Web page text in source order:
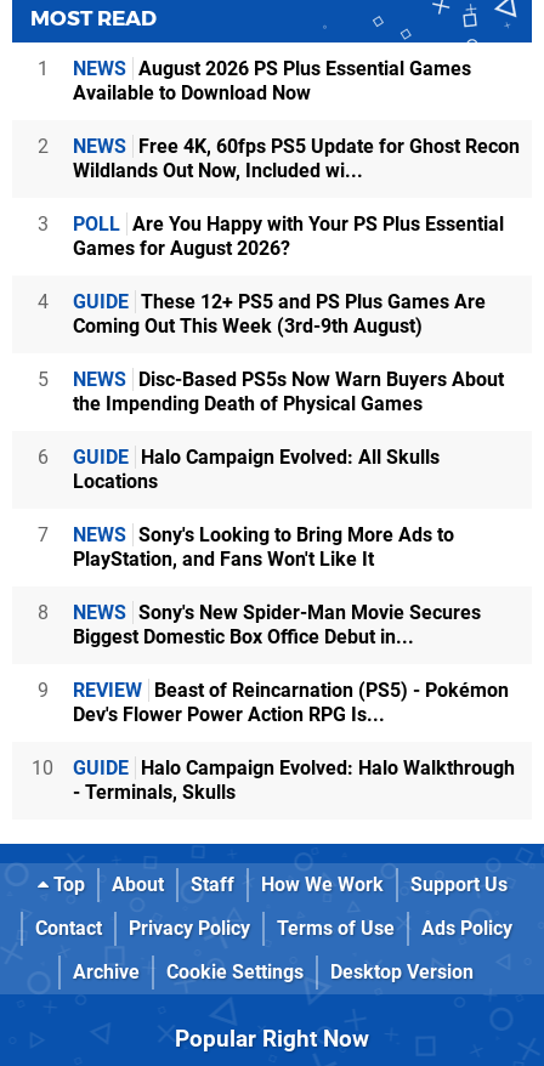
MOST READ
1 NEWS August 2026 PS Plus Essential Games
Available to Download Now
2 NEWS Free 4K, 60fps PS5 Update for Ghost Recon
Wildlands Out Now, Included wi...
3 POLL Are You Happy with Your PS Plus Essential
Games for August 2026?
4 GUIDE These 12+ PS5 and PS Plus Games Are
Coming Out This Week (3rd-9th August)
5 NEWS Disc-Based PS5s Now Warn Buyers About
the Impending Death of Physical Games
6 GUIDE Halo Campaign Evolved: All Skulls
Locations
7 NEWS Sony's Looking to Bring More Ads to
PlayStation, and Fans Won't Like It
8 NEWS Sony's New Spider-Man Movie Secures
Biggest Domestic Box Office Debut in...
9 REVIEW Beast of Reincarnation (PS5) - Pokémon
Dev's Flower Power Action RPG Is...
10 GUIDE Halo Campaign Evolved: Halo Walkthrough
- Terminals, Skulls
Top About Staff How We Work
Support Us
Contact
Privacy Policy Terms of Use
Ads Policy
Archive
Cookie Settings Desktop Version
Popular Right Now